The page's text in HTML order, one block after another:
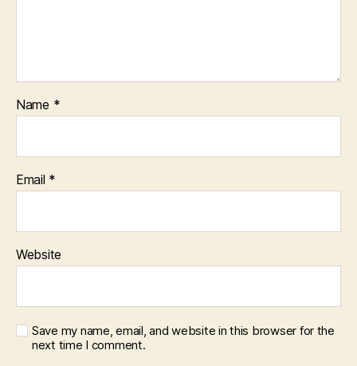
Name *
Email *
Website
Save my name, email, and website in this browser for the
next time I comment.